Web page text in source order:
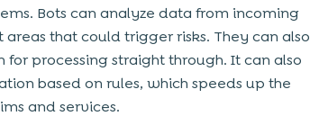
Bots can analyze data from incoming
that could trigger risks. They can also
processing straight through. It can also
based on rules, which speeds up the
and services.